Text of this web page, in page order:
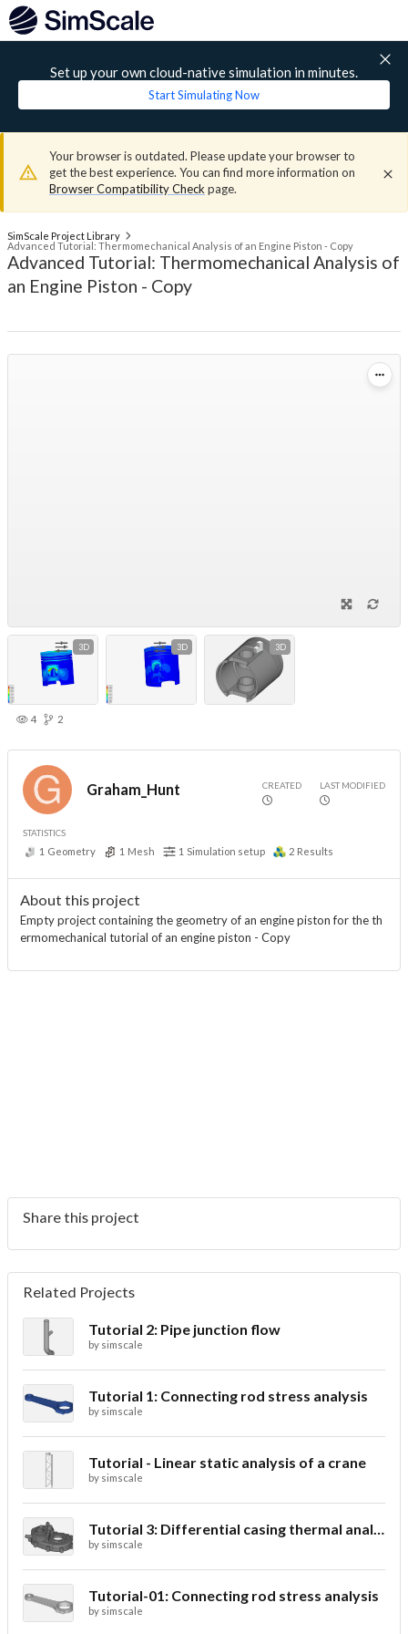
Set up your own cloud-native simulation in minutes.
Start Simulating Now
Your browser is outdated. Please update your browser to
get the best experience. You can find more information on
Browser Compatibility Check page.
SimScale Project Library
Advanced Tutorial: Thermomechanical Analysis of an Engine Piston - Copy
Advanced Tutorial: Thermomechanical Analysis of
an Engine Piston - Copy
3D 3D 3D
4 2
Graham_Hunt CREATED LAST MODIFIED
STATISTICS
1 Geometry 1 Mesh 1 Simulation setup 2 Results
About this project
Empty project containing the geometry of an engine piston for the th
ermomechanical tutorial of an engine piston - Copy
Share this project
Related Projects
Tutorial 2: Pipe junction flow
by simscale
Tutorial 1: Connecting rod stress analysis
by simscale
Tutorial - Linear static analysis of a crane
by simscale
Tutorial 3: Differential casing thermal analysis
by simscale
Tutorial-01: Connecting rod stress analysis
by simscale